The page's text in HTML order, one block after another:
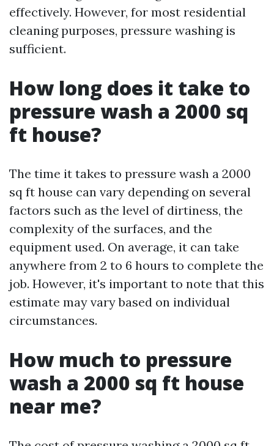
effectively. However, for most residential
cleaning purposes, pressure washing is
sufficient.
How long does it take to
pressure wash a 2000 sq
ft house?
The time it takes to pressure wash a 2000
sq ft house can vary depending on several
factors such as the level of dirtiness, the
complexity of the surfaces, and the
equipment used. On average, it can take
anywhere from 2 to 6 hours to complete the
job. However, it's important to note that this
estimate may vary based on individual
circumstances.
How much to pressure
wash a 2000 sq ft house
near me?